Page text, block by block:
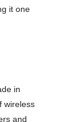
it one
in
wireless
and